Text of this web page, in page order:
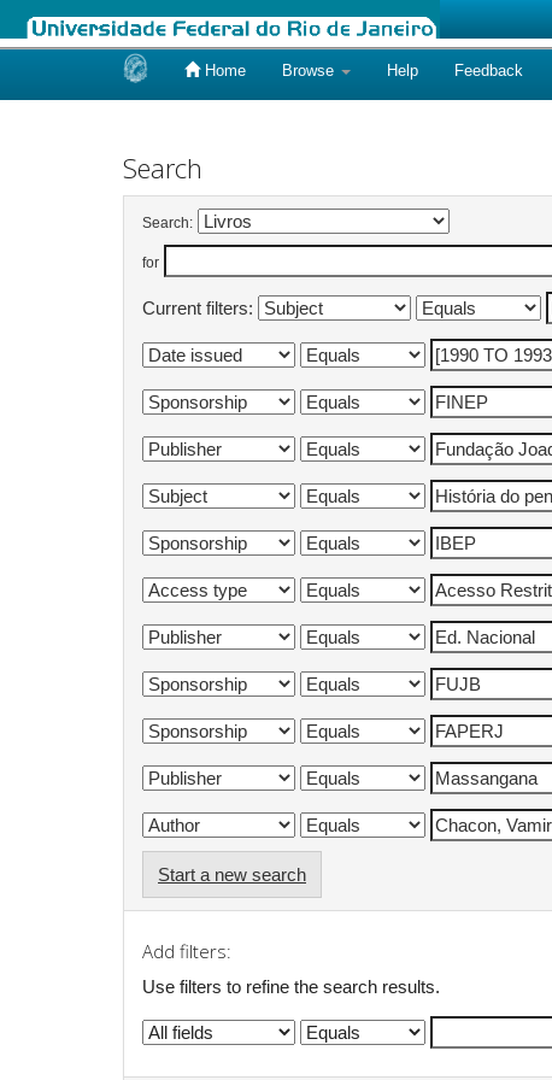
Home Browse Help Feedback
Search
Search:
for
Current filters:
Start a new search
Add filters:
Use filters to refine the search results.